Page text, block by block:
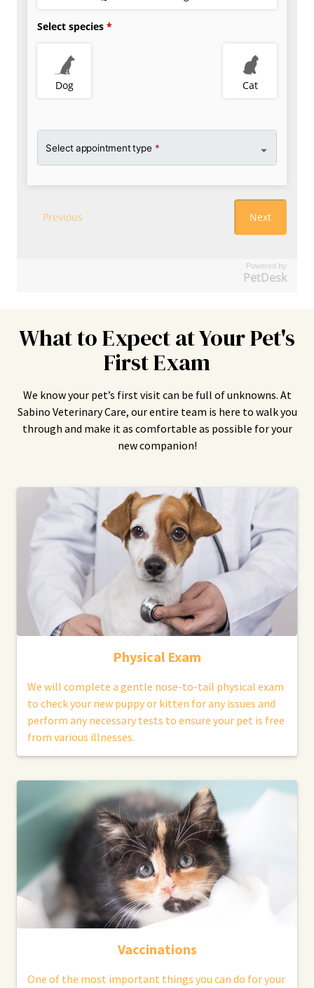
Powered by
PetDesk
What to Expect at Your Pet's
First Exam
We know your pet’s first visit can be full of unknowns. At
Sabino Veterinary Care, our entire team is here to walk you
through and make it as comfortable as possible for your
new companion!
Physical Exam
We will complete a gentle nose-to-tail physical exam
to check your new puppy or kitten for any issues and
perform any necessary tests to ensure your pet is free
from various illnesses.
Vaccinations
One of the most important things you can do for your